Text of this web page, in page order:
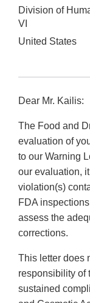
Division of
VI
United States
Dear Mr. Kailis:
The Food and
evaluation of
to our Warning
our evaluation,
violation(s)
FDA
assess the
corrections.
This letter does
responsibility of
sustained